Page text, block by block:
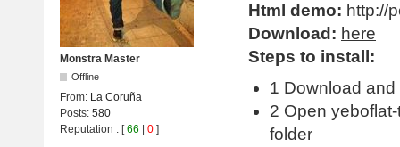
Monstra Master
Offline
From: La Coruña
Posts: 580
Reputation : [66 | 0 ]
Html demo: http://
Download: here
Steps to install:
1 Download and
2 Open
folder